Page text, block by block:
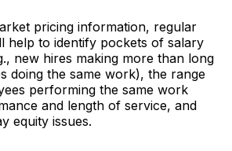
pricing information, regular
help to identify pockets of salary
new hires making more than long
doing the same work), the range
performing the same work
and length of service, and
equity issues.